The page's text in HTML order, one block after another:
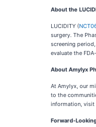
About the
LUCIDITY (
surgery. The
screening
evaluate the
About Amylyx
At Amylyx, our
to the
information, visit
Forward-